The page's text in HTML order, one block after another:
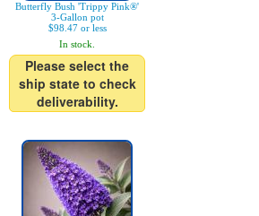
Butterfly Bush 'Trippy Pink®'
3-Gallon pot
$98.47 or less
In stock.
Please select the
ship state to check
deliverability.